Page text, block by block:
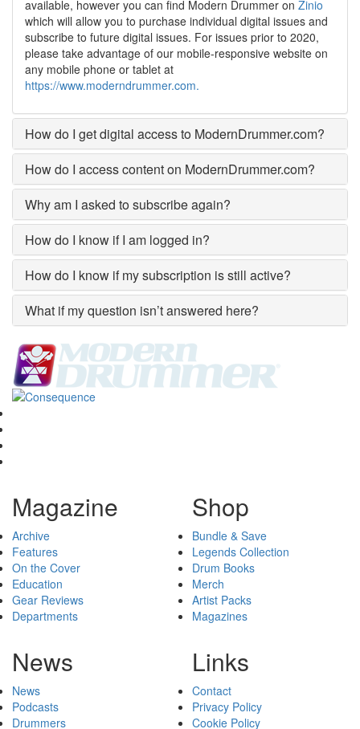
available, however you can find Modern Drummer on Zinio
which will allow you to purchase individual digital issues and
subscribe to future digital issues. For issues prior to 2020,
please take advantage of our mobile-responsive website on
any mobile phone or tablet at
https://www.moderndrummer.com.
How do I get digital access to ModernDrummer.com?
How do I access content on ModernDrummer.com?
Why am I asked to subscribe again?
How do I know if I am logged in?
How do I know if my subscription is still active?
What if my question isn’t answered here?
Magazine
Archive
Features
On the Cover
Education
Gear Reviews
Departments
Shop
Bundle & Save
Legends Collection
Drum Books
Merch
Artist Packs
Magazines
News
News
Podcasts
Drummers
Links
Contact
Privacy Policy
Cookie Policy